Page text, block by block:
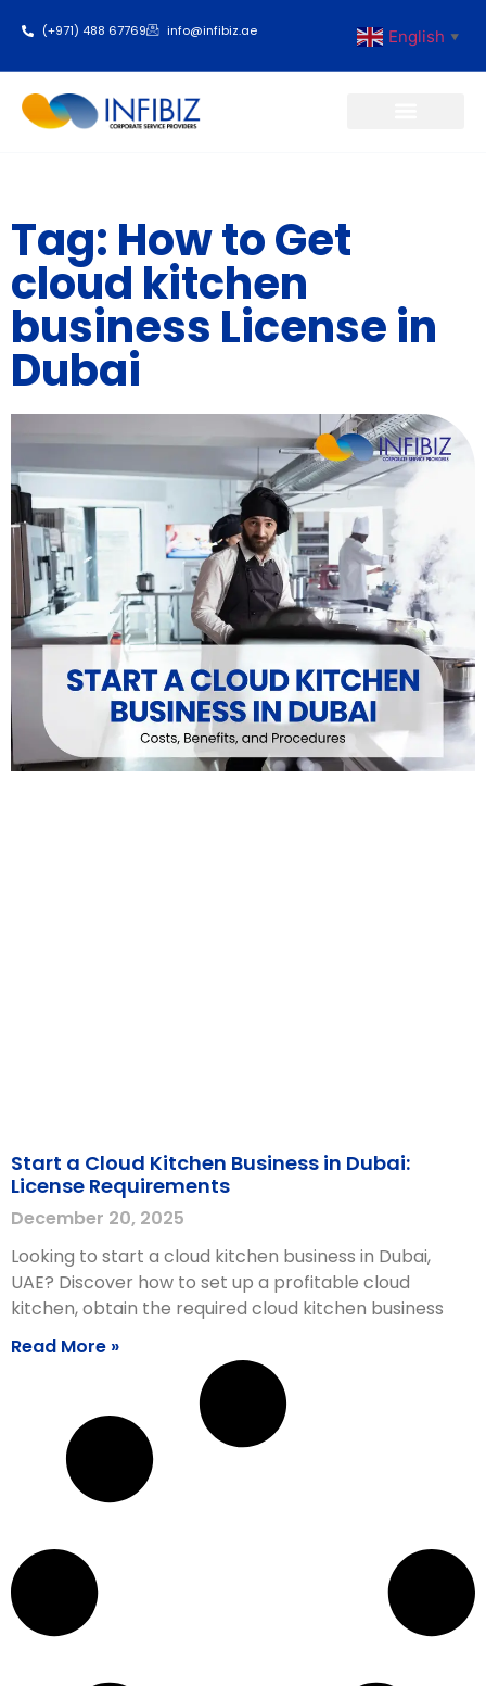
(+971) 488 67769 info@infibiz.ae English ▼
Tag: How to Get
cloud kitchen
business License in
Dubai
Start a Cloud Kitchen Business in Dubai:
License Requirements
December 20, 2025
Looking to start a cloud kitchen business in Dubai,
UAE? Discover how to set up a profitable cloud
kitchen, obtain the required cloud kitchen business
Read More »